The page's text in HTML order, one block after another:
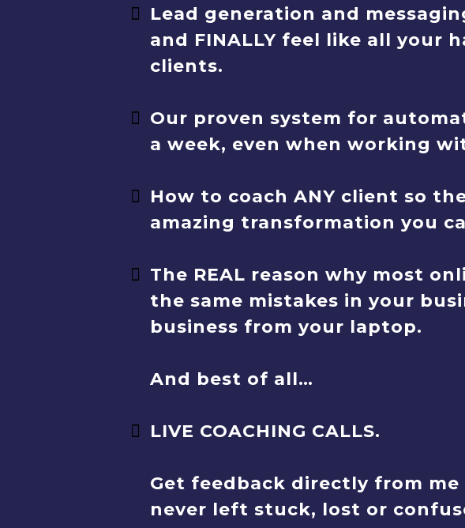
Lead generation and
and FINALLY feel like all your
clients.
Our proven system for
a week, even when working
How to coach ANY client so
amazing transformation you
The REAL reason why most
the same mistakes in your
business from your laptop.
And best of all…
LIVE COACHING CALLS.
Get feedback directly from me
never left stuck, lost or